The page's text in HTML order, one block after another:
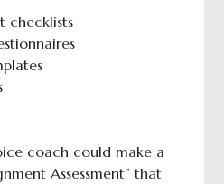
checklists
coach could make a
Assessment” that